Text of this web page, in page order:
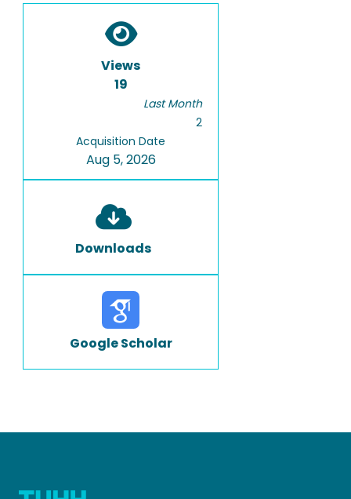
Views
19
Last Month
2
Acquisition Date
Aug 5, 2026
Downloads
Google Scholar